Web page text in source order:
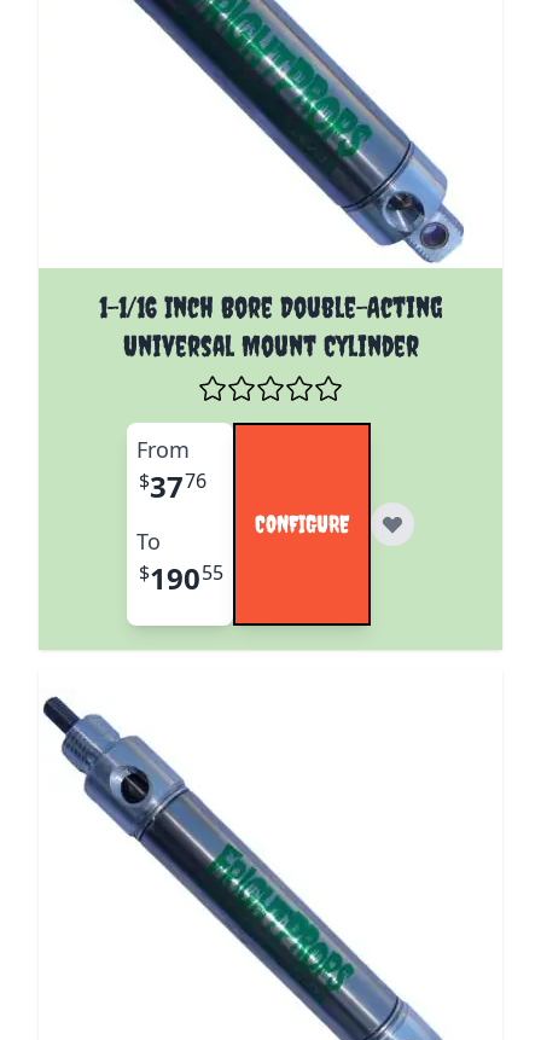
1-1/16 Inch Bore Double-Acting
Universal Mount Cylinder
The price depends on the options chosen on the
From
$3776
To
$19055
CONFIGURE